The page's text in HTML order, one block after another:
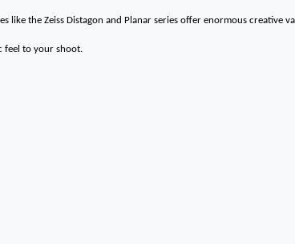
like the Zeiss Distagon and Planar series offer enormous creative
feel to your shoot.